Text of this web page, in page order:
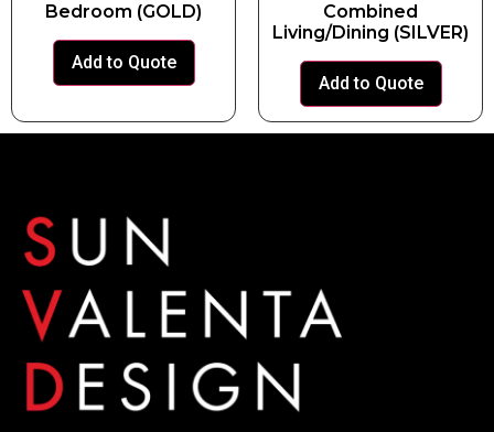
Bedroom (GOLD)
Add to Quote
Combined
Living/Dining (SILVER)
Add to Quote